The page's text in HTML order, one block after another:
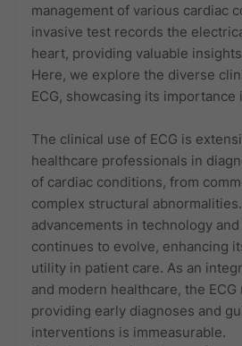
management of various cardiac
invasive test records the
heart, providing valuable
Here, we explore the diverse
ECG, showcasing its importance
The clinical use of ECG is
healthcare professionals in
of cardiac conditions, from
complex structural
advancements in technology
continues to evolve, enhancing
utility in patient care. As an
and modern healthcare, the
providing early diagnoses and
interventions is immeasurable.